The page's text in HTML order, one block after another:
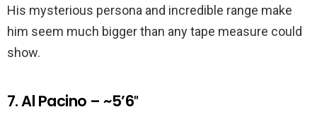
His mysterious persona and incredible range make
him seem much bigger than any tape measure could
show.
7. Al Pacino – ~5’6″